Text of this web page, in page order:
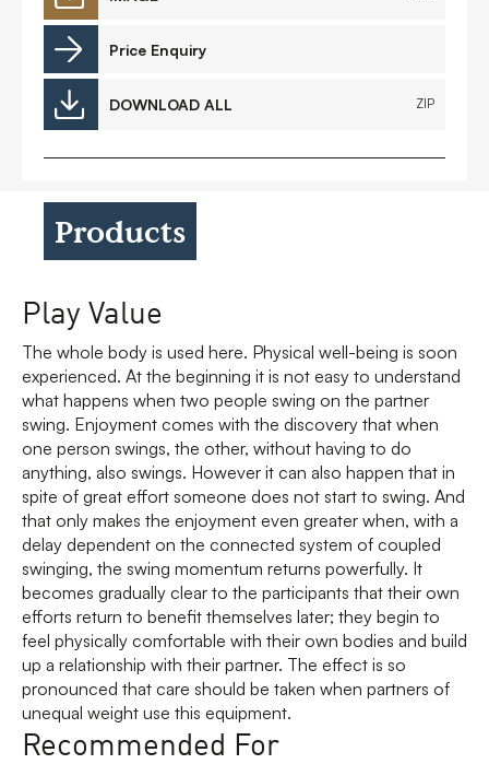
Price Enquiry
DOWNLOAD ALL ZIP
Products
Play Value
The whole body is used here. Physical well-being is soon
experienced. At the beginning it is not easy to understand
what happens when two people swing on the partner
swing. Enjoyment comes with the discovery that when
one person swings, the other, without having to do
anything, also swings. However it can also happen that in
spite of great effort someone does not start to swing. And
that only makes the enjoyment even greater when, with a
delay dependent on the connected system of coupled
swinging, the swing momentum returns powerfully. It
becomes gradually clear to the participants that their own
efforts return to benefit themselves later; they begin to
feel physically comfortable with their own bodies and build
up a relationship with their partner. The effect is so
pronounced that care should be taken when partners of
unequal weight use this equipment.
Recommended For